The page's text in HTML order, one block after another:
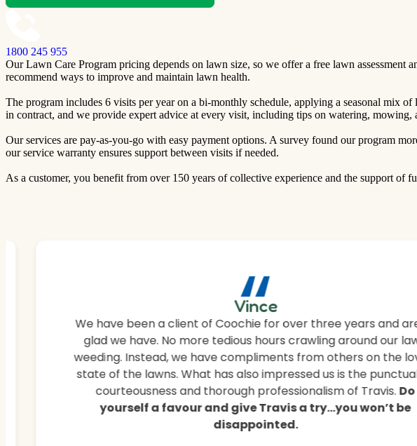
1800 245 955
Our Lawn Care Program pricing depends on lawn size, so we offer a free lawn
recommend ways to improve and maintain lawn health.
The program includes 6 visits per year on a bi-monthly schedule, applying a seasonal mix
in contract, and we provide expert advice at every visit, including tips on watering, mowing,
Our services are pay-as-you-go with easy payment options. A survey found our program
our service warranty ensures support between visits if needed.
As a customer, you benefit from over 150 years of collective experience and the support of
“
Vince
We have been a client of Coochie for over three years and
glad we have. No more tedious hours crawling around our
weeding. Instead, we have compliments from others on the
state of the lawns. What has also impressed us is the
courteousness and thorough professionalism of Travis. Do
yourself a favour and give Travis a try…you won’t be
disappointed.